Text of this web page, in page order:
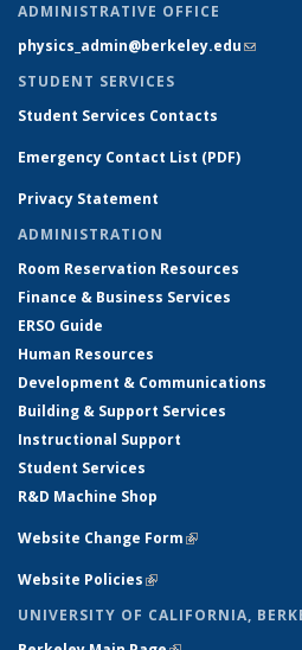
ADMINISTRATIVE OFFICE
physics_admin@berkeley.edu(link
STUDENT SERVICES
Student Services Contacts
Emergency Contact List (PDF)
Privacy Statement
ADMINISTRATION
Room Reservation Resources
Finance & Business Services
ERSO Guide
Human Resources
Development & Communications
Building & Support Services
Instructional Support
Student Services
R&D Machine Shop
Website Change Form(link is external)
Website Policies(link is external)
UNIVERSITY OF CALIFORNIA,